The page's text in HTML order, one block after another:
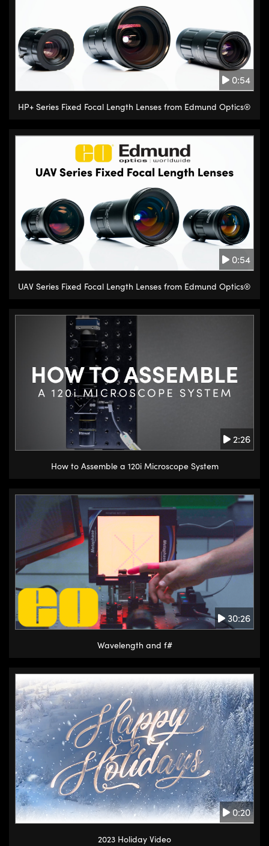
0:54
HP+ Series Fixed Focal Length Lenses from Edmund Optics®
0:54
UAV Series Fixed Focal Length Lenses from Edmund Optics®
2:26
How to Assemble a 120i Microscope System
30:26
Wavelength and f#
0:20
2023 Holiday Video